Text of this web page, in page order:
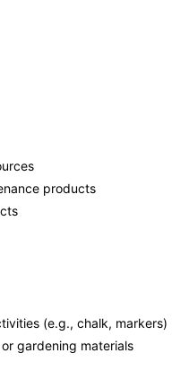
products
(e.g., chalk, markers)
gardening materials